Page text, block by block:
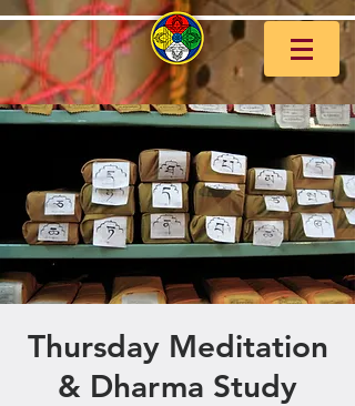
Thursday Meditation
& Dharma Study